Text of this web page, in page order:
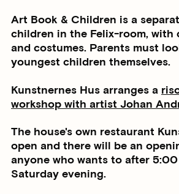
Art Book & Children is a
children in the Felix-room, with
and costumes. Parents must
youngest children themselves.
Kunstnernes Hus arranges a
workshop with artist Johan
The house's own restaurant
open and there will be an
anyone who wants to after
Saturday evening.